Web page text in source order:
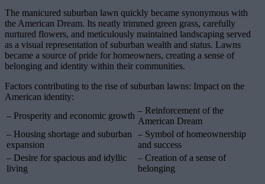
The manicured suburban lawn quickly became synonymous with
the American Dream. Its neatly trimmed green grass, carefully
nurtured flowers, and meticulously maintained landscaping served
as a visual representation of suburban wealth and status. Lawns
became a source of pride for homeowners, creating a sense of
belonging and identity within their communities.
Factors contributing to the rise of suburban lawns: Impact on the
American identity:
– Prosperity and economic growth
– Reinforcement of the
American Dream
– Housing shortage and suburban
expansion
– Symbol of homeownership
and success
– Desire for spacious and idyllic
living
– Creation of a sense of
belonging